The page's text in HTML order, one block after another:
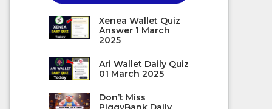
Xenea Wallet Quiz
Answer 1 March
2025
Ari Wallet Daily Quiz
01 March 2025
Don’t Miss